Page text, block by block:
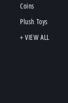
Coins
Plush Toys
+ VIEW ALL